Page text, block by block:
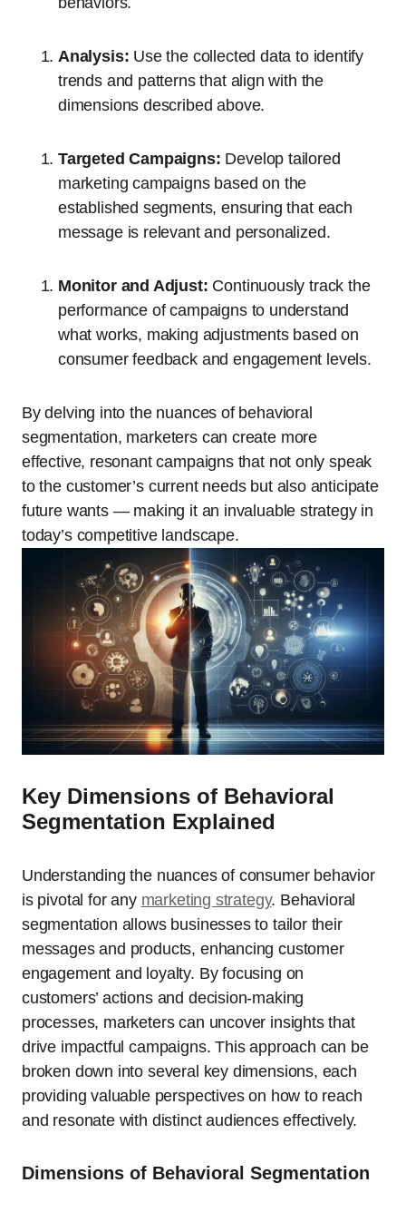
Analysis: Use the collected data to identify
trends and patterns that align with the
dimensions described above.
Targeted Campaigns: Develop tailored
marketing campaigns based on the
established segments, ensuring that each
message is relevant and personalized.
Monitor and Adjust: Continuously track the
performance of campaigns to understand
what works, making adjustments based on
consumer feedback and engagement levels.
By delving into the nuances of behavioral
segmentation, marketers can create more
effective, resonant campaigns that not only speak
to the customer’s current needs but also anticipate
future wants — making it an invaluable strategy in
today’s competitive landscape.
Key Dimensions of Behavioral
Segmentation Explained
Understanding the nuances of consumer behavior
is pivotal for any marketing strategy. Behavioral
segmentation allows businesses to tailor their
messages and products, enhancing customer
engagement and loyalty. By focusing on
customers’ actions and decision-making
processes, marketers can uncover insights that
drive impactful campaigns. This approach can be
broken down into several key dimensions, each
providing valuable perspectives on how to reach
and resonate with distinct audiences effectively.
Dimensions of Behavioral Segmentation